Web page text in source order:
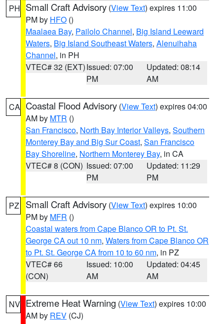
PH Small Craft Advisory (View Text) expires 11:00
PM by HFO ()
Maalaea Bay, Pailolo Channel, Big Island Leeward
Waters, Big Island Southeast Waters, Alenuihaha
Channel, in PH
VTEC# 32 (EXT)Issued: 07:00
PM
Updated: 08:14
AM
CA Coastal Flood Advisory (View Text) expires 04:00
AM by MTR ()
San Francisco, North Bay Interior Valleys, Southern
Monterey Bay and Big Sur Coast, San Francisco
Bay Shoreline, Northern Monterey Bay, in CA
VTEC# 8 (CON) Issued: 07:00
PM
Updated: 11:29
PM
PZ Small Craft Advisory (View Text) expires 10:00
PM by MFR ()
Coastal waters from Cape Blanco OR to Pt. St.
George CA out 10 nm, Waters from Cape Blanco OR
to Pt. St. George CA from 10 to 60 nm, in PZ
VTEC# 66
(CON)
Issued: 10:00
AM
Updated: 04:45
AM
NV Extreme Heat Warning (View Text) expires 10:00
AM by REV (CJ)